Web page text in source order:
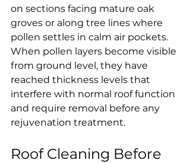
on sections facing mature oak
groves or along tree lines where
pollen settles in calm air pockets.
When pollen layers become visible
from ground level, they have
reached thickness levels that
interfere with normal roof function
and require removal before any
rejuvenation treatment.
Roof Cleaning Before